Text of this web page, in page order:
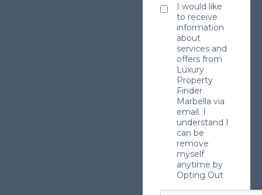
I would like
to receive
information
about
services and
offers from
Luxury
Property
Finder
Marbella via
email. I
understand I
can be
remove
myself
anytime by
Opting Out